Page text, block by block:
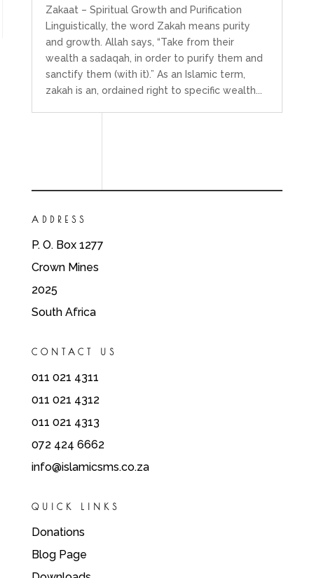
Zakaat – Spiritual Growth and Purification
Linguistically, the word Zakah means purity
and growth. Allah says, “Take from their
wealth a sadaqah, in order to purify them and
sanctify them (with it).” As an Islamic term,
zakah is an, ordained right to specific wealth...
ADDRESS
P. O. Box 1277
Crown Mines
2025
South Africa
CONTACT US
011 021 4311
011 021 4312
011 021 4313
072 424 6662
info@islamicsms.co.za
QUICK LINKS
Donations
Blog Page